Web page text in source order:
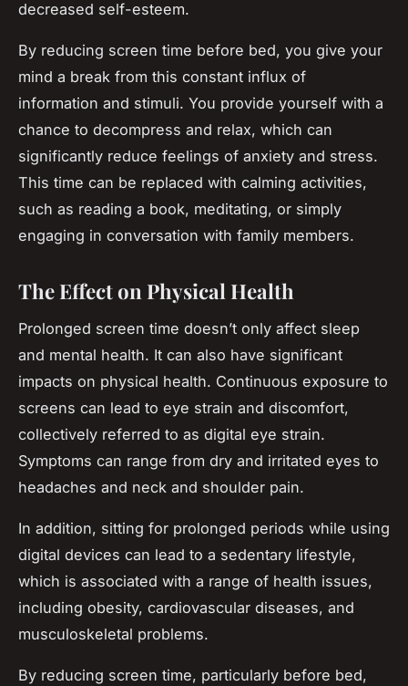
decreased self-esteem.
By reducing screen time before bed, you give your
mind a break from this constant influx of
information and stimuli. You provide yourself with a
chance to decompress and relax, which can
significantly reduce feelings of anxiety and stress.
This time can be replaced with calming activities,
such as reading a book, meditating, or simply
engaging in conversation with family members.
The Effect on Physical Health
Prolonged screen time doesn’t only affect sleep
and mental health. It can also have significant
impacts on physical health. Continuous exposure to
screens can lead to eye strain and discomfort,
collectively referred to as digital eye strain.
Symptoms can range from dry and irritated eyes to
headaches and neck and shoulder pain.
In addition, sitting for prolonged periods while using
digital devices can lead to a sedentary lifestyle,
which is associated with a range of health issues,
including obesity, cardiovascular diseases, and
musculoskeletal problems.
By reducing screen time, particularly before bed,